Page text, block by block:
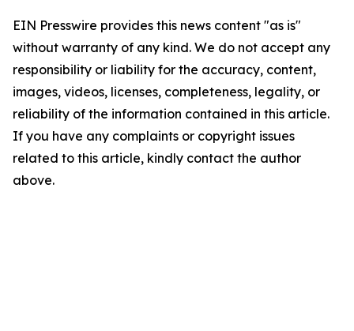
EIN Presswire provides this news content "as is"
without warranty of any kind. We do not accept any
responsibility or liability for the accuracy, content,
images, videos, licenses, completeness, legality, or
reliability of the information contained in this article.
If you have any complaints or copyright issues
related to this article, kindly contact the author
above.